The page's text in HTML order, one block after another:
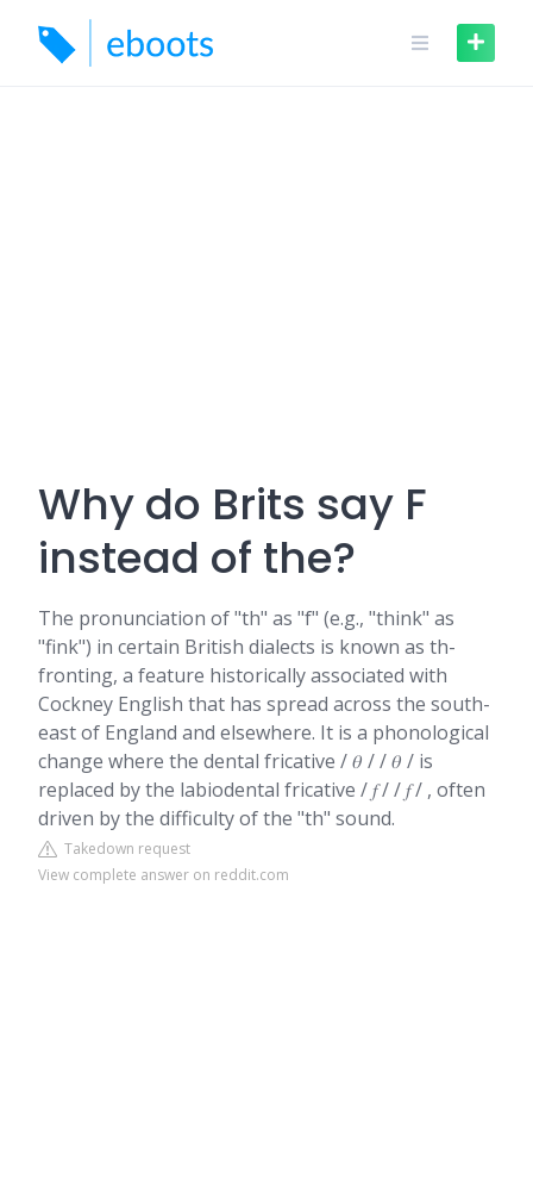
content
Why do Brits say F
instead of the?
The pronunciation of "th" as "f" (e.g., "think" as
"fink") in certain British dialects is known as th-
fronting, a feature historically associated with
Cockney English that has spread across the south-
east of England and elsewhere. It is a phonological
change where the dental fricative / 𝜃 / / 𝜃 / is
replaced by the labiodental fricative / 𝑓 / / 𝑓 / , often
driven by the difficulty of the "th" sound.
Takedown request
View complete answer on reddit.com